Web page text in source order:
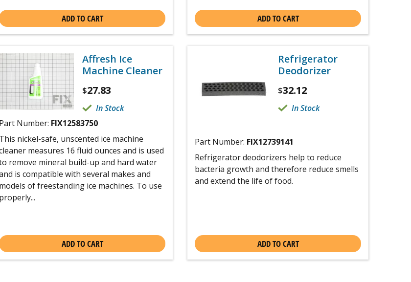
ADD TO CART ADD TO CART
Affresh Ice
Machine Cleaner
$27.83
In Stock
Part Number: FIX12583750
This nickel-safe, unscented ice machine
measures 16 fluid ounces and is used
remove mineral build-up and hard water
is compatible with several makes and
models of freestanding ice machines. To use
properly...
ADD TO CART
Refrigerator
Deodorizer
$32.12
In Stock
Part Number: FIX12739141
Refrigerator deodorizers help to reduce
bacteria growth and therefore reduce smells
and extend the life of food.
ADD TO CART